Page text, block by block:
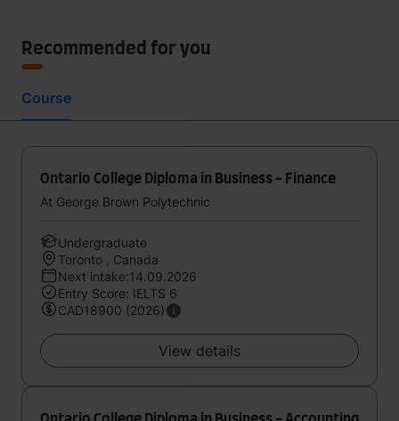
Recommended for you
Course
Ontario College Diploma in Business - Finance
At George Brown Polytechnic
Undergraduate
Toronto , Canada
Next intake:14.09.2026
Entry Score: IELTS 6
CAD18900 (2026)
View details